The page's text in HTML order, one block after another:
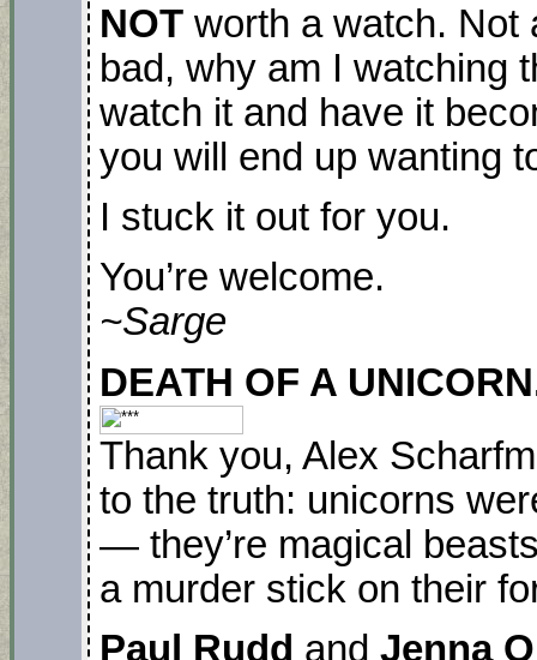
NOT worth a watch. Not
bad, why am I watching
watch it and have it
you will end up wanting
I stuck it out for you.
You’re welcome.
~Sarge
DEATH OF A
Thank you, Alex
to the truth: unicorns
— they’re magical
a murder stick on their
Paul Rudd and Jenna